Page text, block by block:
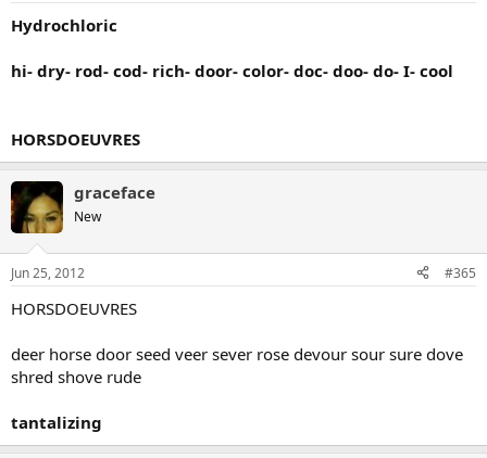
Hydrochloric
hi- dry- rod- cod- rich- door- color- doc- doo- do- I- cool
HORSDOEUVRES
graceface
New
Jun 25, 2012 #365
HORSDOEUVRES
deer horse door seed veer sever rose devour sour sure dove
shred shove rude
tantalizing